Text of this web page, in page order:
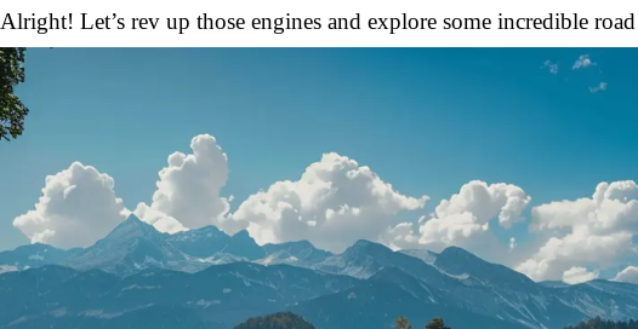
Alright! Let’s rev up those engines and explore some incredible